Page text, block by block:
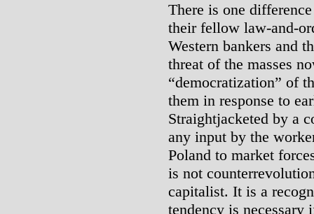
There is one
their fellow law-and-
Western bankers and
threat of the masses
“democratization” of
them in response to
Straightjacketed by a
any input by the
Poland to market
is not
capitalist. It is a
tendency is